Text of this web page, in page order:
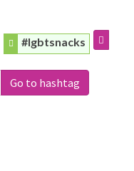
#lgbtsnacks
Go to hashtag